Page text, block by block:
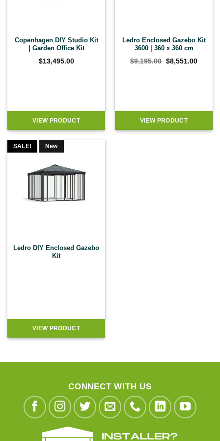
Copenhagen DIY Studio Kit
| Garden Office Kit
$13,495.00
VIEW PRODUCT
Ledro Enclosed Gazebo Kit
3600 | 360 x 360 cm
$9,195.00 Original
price
$8,551.00
VIEW PRODUCT
SALE! New
Ledro DIY Enclosed Gazebo
Kit
VIEW PRODUCT
CONNECT WITH US